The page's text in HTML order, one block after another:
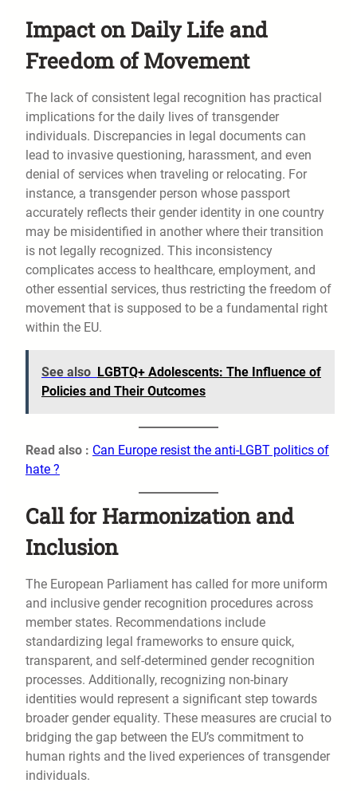
Impact on Daily Life and
Freedom of Movement
The lack of consistent legal recognition has practical
implications for the daily lives of transgender
individuals. Discrepancies in legal documents can
lead to invasive questioning, harassment, and even
denial of services when traveling or relocating. For
instance, a transgender person whose passport
accurately reflects their gender identity in one country
may be misidentified in another where their transition
is not legally recognized. This inconsistency
complicates access to healthcare, employment, and
other essential services, thus restricting the freedom of
movement that is supposed to be a fundamental right
within the EU.
See also LGBTQ+ Adolescents: The Influence of
Policies and Their Outcomes
Read also : Can Europe resist the anti-LGBT politics of
hate ?
Call for Harmonization and
Inclusion
The European Parliament has called for more uniform
and inclusive gender recognition procedures across
member states. Recommendations include
standardizing legal frameworks to ensure quick,
transparent, and self-determined gender recognition
processes. Additionally, recognizing non-binary
identities would represent a significant step towards
broader gender equality. These measures are crucial to
bridging the gap between the EU’s commitment to
human rights and the lived experiences of transgender
individuals.